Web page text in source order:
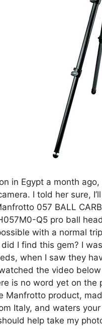
in Egypt a month
I told her sure,
057 BALL
Q5 pro ball
with a normal
I find this gem? I
when I saw they
the video
is no word yet on the
Manfrotto product,
Italy, and waters
help take my